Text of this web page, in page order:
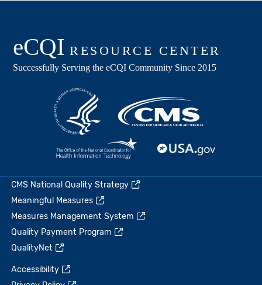
CMS National Quality Strategy
Meaningful Measures
Measures Management System
Quality Payment Program
QualityNet
Accessibility